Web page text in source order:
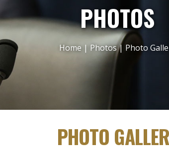
PHOTOS
Home| Photos| Photo
PHOTO